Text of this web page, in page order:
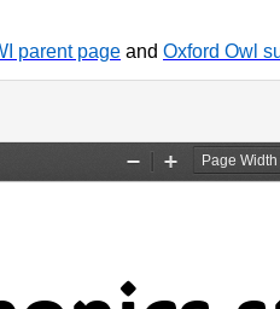
parent page and Oxford Owl